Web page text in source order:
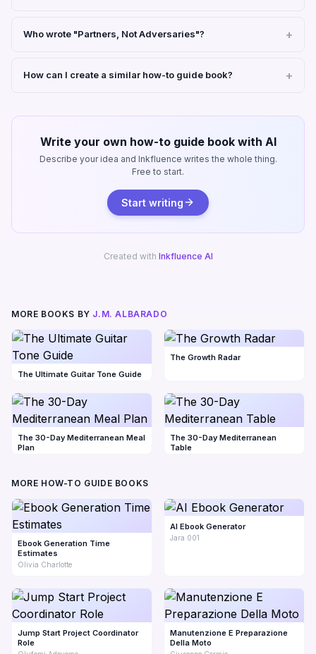
Who wrote "Partners, Not Adversaries"?
How can I create a similar how-to guide book?
Write your own how-to guide book with AI
Describe your idea and Inkfluence writes the whole thing.
Free to start.
Start writing
Created with Inkfluence AI
MORE BOOKS BY J.M. ALBARADO
The Ultimate Guitar Tone Guide
The Growth Radar
The 30-Day Mediterranean Meal
Plan
The 30-Day Mediterranean
Table
MORE HOW-TO GUIDE BOOKS
Ebook Generation Time
Estimates
Olivia Charlotte
AI Ebook Generator
Jara 001
Jump Start Project Coordinator
Role
Manutenzione E Preparazione
Della Moto